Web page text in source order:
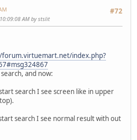
#72
AM by stslit
index.php?
and now:
search I see screen like in upper
search I see normal result with out